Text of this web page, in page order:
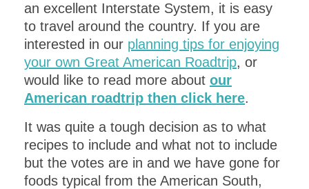
an excellent Interstate System, it is easy
to travel around the country. If you are
interested in our planning tips for enjoying
your own Great American Roadtrip, or
would like to read more about our
American roadtrip then click here.
It was quite a tough decision as to what
recipes to include and what not to include
but the votes are in and we have gone for
foods typical from the American South,